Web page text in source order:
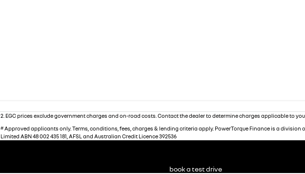
2 EGC prices exclude government charges and on-road costs. Contact the dealer to determine charges applicable to
#Approved applicants only. Terms, conditions, fees, charges & lending criteria apply. PowerTorque Finance is a division
Limited ABN 48 002 435 181, AFSL and Australian Credit Licence 392536
book a test drive